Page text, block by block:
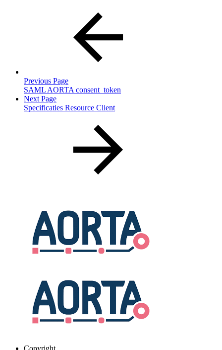
Previous Page
SAML AORTA consent_token
Next Page
Specificaties Resource Client
Copyright